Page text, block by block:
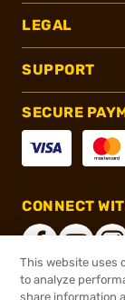
LEGAL
SUPPORT
SECURE
CONNECT
This website uses
to analyze
share information